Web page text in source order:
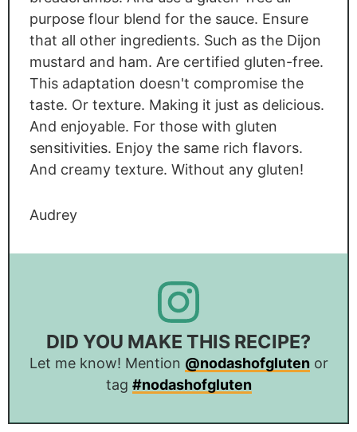
purpose flour blend for the sauce. Ensure
that all other ingredients. Such as the Dijon
mustard and ham. Are certified gluten-free.
This adaptation doesn't compromise the
taste. Or texture. Making it just as delicious.
And enjoyable. For those with gluten
sensitivities. Enjoy the same rich flavors.
And creamy texture. Without any gluten!
Audrey
DID YOU MAKE THIS RECIPE?
Let me know! Mention @nodashofglutenor
tag #nodashofgluten